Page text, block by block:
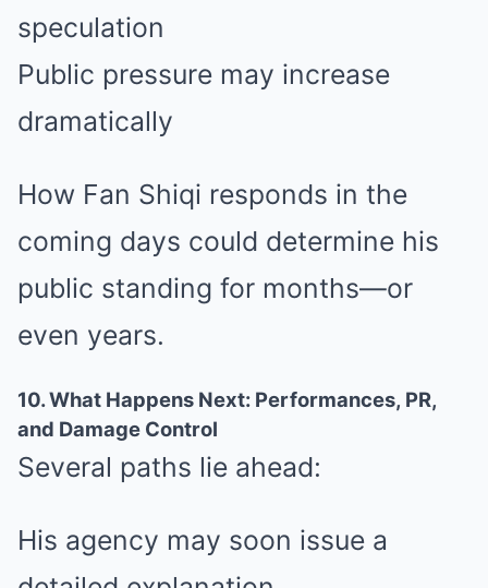
speculation
Public pressure may increase
dramatically
How Fan Shiqi responds in the
coming days could determine his
public standing for months—or
even years.
10. What Happens Next: Performances, PR,
and Damage Control
Several paths lie ahead:
His agency may soon issue a